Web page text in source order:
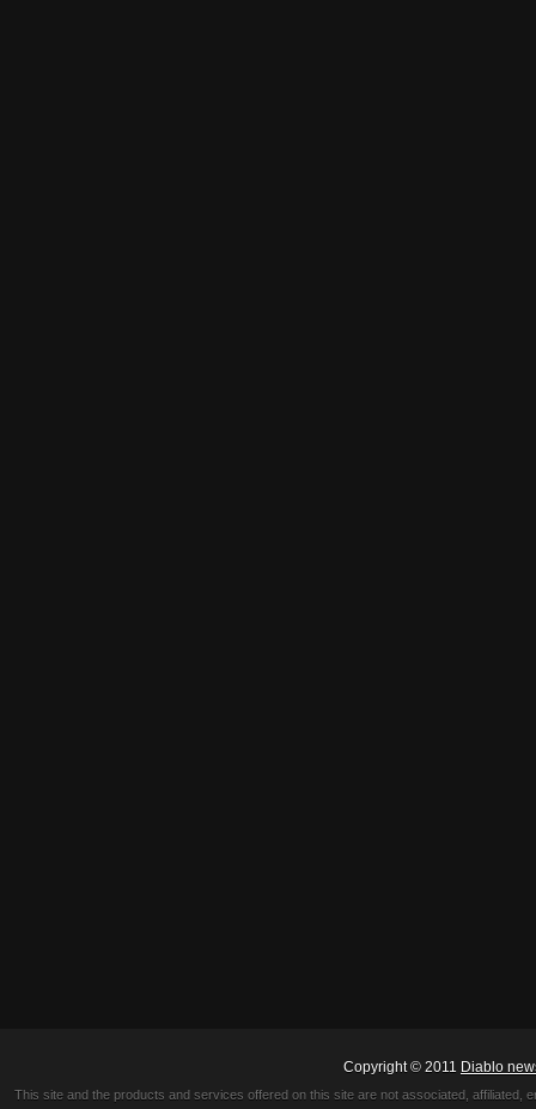
Copyright © 2011 Diablo
This site and the products and services offered on this site are not associated,